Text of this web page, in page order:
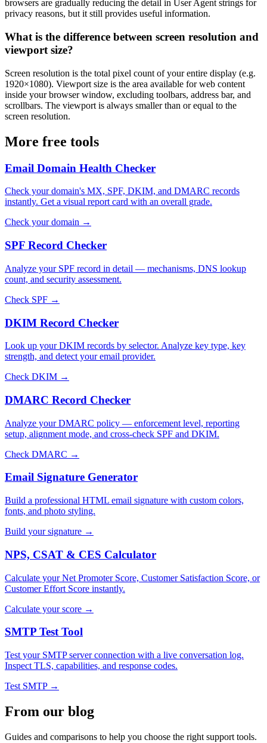
browsers are gradually reducing the detail in User Agent strings for
privacy reasons, but it still provides useful information.
What is the difference between screen resolution and
viewport size?
Screen resolution is the total pixel count of your entire display (e.g.
1920×1080). Viewport size is the area available for web content
inside your browser window, excluding toolbars, address bar, and
scrollbars. The viewport is always smaller than or equal to the
screen resolution.
More free tools
Email Domain Health Checker
Check your domain's MX, SPF, DKIM, and DMARC records
instantly. Get a visual report card with an overall grade.
Check your domain →
SPF Record Checker
Analyze your SPF record in detail — mechanisms, DNS lookup
count, and security assessment.
Check SPF →
DKIM Record Checker
Look up your DKIM records by selector. Analyze key type, key
strength, and detect your email provider.
Check DKIM →
DMARC Record Checker
Analyze your DMARC policy — enforcement level, reporting
setup, alignment mode, and cross-check SPF and DKIM.
Check DMARC →
Email Signature Generator
Build a professional HTML email signature with custom colors,
fonts, and photo styling.
Build your signature →
NPS, CSAT & CES Calculator
Calculate your Net Promoter Score, Customer Satisfaction Score, or
Customer Effort Score instantly.
Calculate your score →
SMTP Test Tool
Test your SMTP server connection with a live conversation log.
Inspect TLS, capabilities, and response codes.
Test SMTP →
From our blog
Guides and comparisons to help you choose the right support tools.